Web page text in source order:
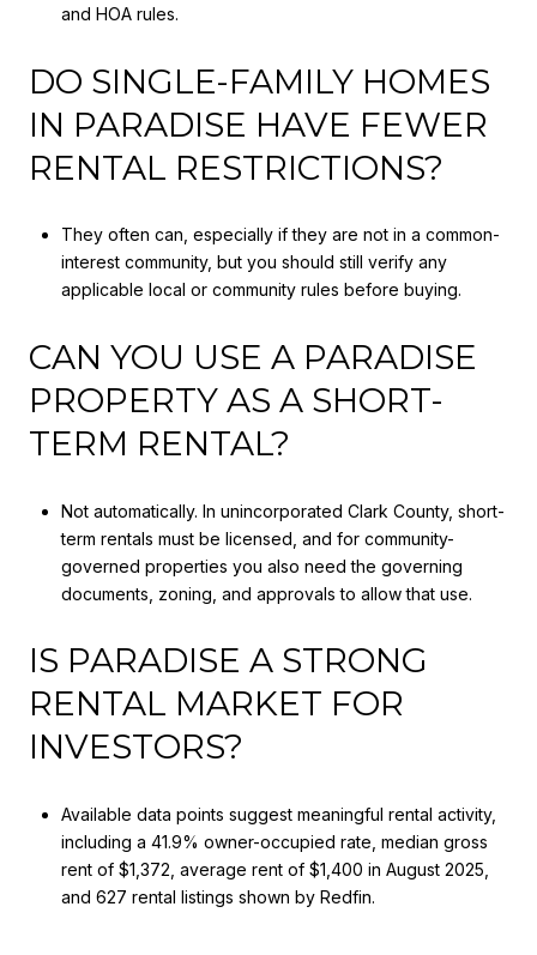
and HOA rules.
DO SINGLE-FAMILY HOMES
IN PARADISE HAVE FEWER
RENTAL RESTRICTIONS?
They often can, especially if they are not in a common-
interest community, but you should still verify any
applicable local or community rules before buying.
CAN YOU USE A PARADISE
PROPERTY AS A SHORT-
TERM RENTAL?
Not automatically. In unincorporated Clark County, short-
term rentals must be licensed, and for community-
governed properties you also need the governing
documents, zoning, and approvals to allow that use.
IS PARADISE A STRONG
RENTAL MARKET FOR
INVESTORS?
Available data points suggest meaningful rental activity,
including a 41.9% owner-occupied rate, median gross
rent of $1,372, average rent of $1,400 in August 2025,
and 627 rental listings shown by Redfin.